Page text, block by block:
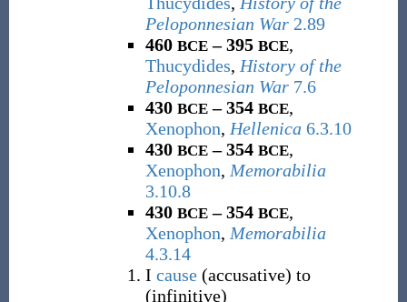
Peloponnesian War 2.89
460 BCE– 395 BCE,
Thucydides, History of the
Peloponnesian War 7.6
430 BCE– 354 BCE,
Xenophon, Hellenica 6.3.10
430 BCE– 354 BCE,
Xenophon, Memorabilia
3.10.8
430 BCE– 354 BCE,
Xenophon, Memorabilia
4.3.14
I cause(accusative) to
(infinitive)